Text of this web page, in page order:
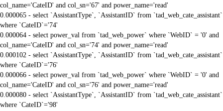
col_name='CateID' and col_sn='67' and power_name='read'
0.000065 - select `AssistantType`, `AssistantID` from `tad_web_cate_assistant`
where `CateID`='74'
0.000064 - select power_val from `tad_web_power` where `WebID` = '0' and
col_name='CateID' and col_sn='74' and power_name='read'
0.000102 - select `AssistantType`, `AssistantID` from `tad_web_cate_assistant`
where `CateID`='76'
0.000066 - select power_val from `tad_web_power` where `WebID` = '0' and
col_name='CateID' and col_sn='76' and power_name='read'
0.000080 - select `AssistantType`, `AssistantID` from `tad_web_cate_assistant`
where `CateID`='98'